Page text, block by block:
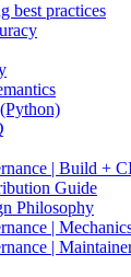
best practices
| Build +
Guide
Philosophy
|
|